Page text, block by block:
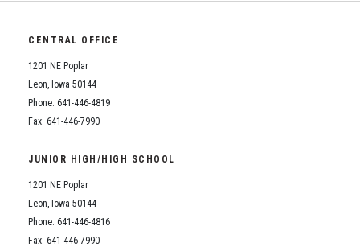
CENTRAL OFFICE
1201 NE Poplar
Leon, Iowa 50144
Phone: 641-446-4819
Fax: 641-446-7990
JUNIOR HIGH/HIGH SCHOOL
1201 NE Poplar
Leon, Iowa 50144
Phone: 641-446-4816
Fax: 641-446-7990